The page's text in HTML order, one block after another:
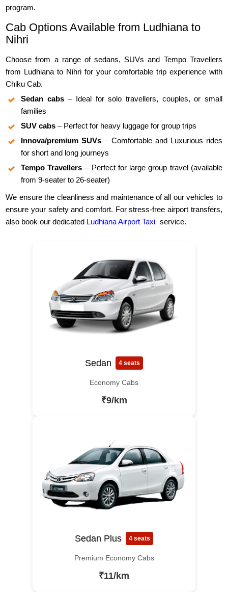
program.
Cab Options Available from Ludhiana to
Nihri
Choose from a range of sedans, SUVs and Tempo Travellers
from Ludhiana to Nihri for your comfortable trip experience with
Chiku Cab.
Sedan cabs– Ideal for solo travellers, couples, or small
families
SUV cabs – Perfect for heavy luggage for group trips
Innova/premium SUVs – Comfortable and Luxurious rides
for short and long journeys
Tempo Travellers – Perfect for large group travel (available
from 9-seater to 26-seater)
We ensure the cleanliness and maintenance of all our vehicles to
ensure your safety and comfort. For stress-free airport transfers,
also book our dedicated Ludhiana Airport Taxi service.
Sedan 4 seats
Economy Cabs
₹9/km
Sedan Plus 4 seats
Premium Economy Cabs
₹11/km